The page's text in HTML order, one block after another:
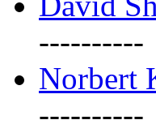
----------
Norbert